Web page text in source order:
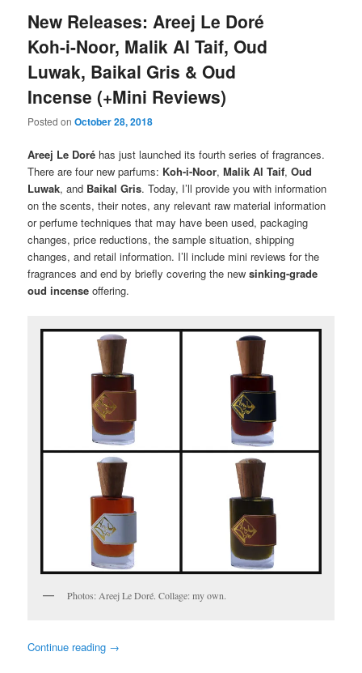
New Releases: Areej Le Doré
Koh-i-Noor, Malik Al Taif, Oud
Luwak, Baikal Gris & Oud
Incense (+Mini Reviews)
Posted onOctober 28, 2018
Areej Le Doré has just launched its fourth series of fragrances.
There are four new parfums: Koh-i-Noor,Malik Al Taif,Oud
Luwak, and Baikal Gris. Today, I’ll provide you with information
on the scents, their notes, any relevant raw material information
or perfume techniques that may have been used, packaging
changes, price reductions, the sample situation, shipping
changes, and retail information. I’ll include mini reviews for the
fragrances and end by briefly covering the newsinking-grade
oud incense offering.
Photos: Areej Le Doré. Collage: my own.
Continue reading →